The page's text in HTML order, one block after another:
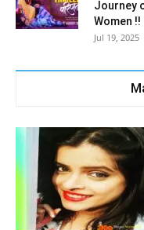
Journey
Women !!
Jul 19, 2025